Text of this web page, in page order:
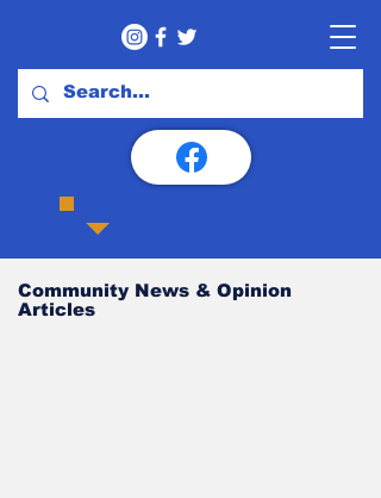
Community News & Opinion
Articles